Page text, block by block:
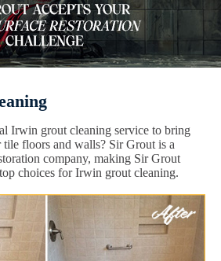
Irwin grout cleaning service to bring
tile floors and walls? Sir Grout is a
company, making Sir Grout
choices for Irwin grout cleaning.